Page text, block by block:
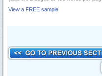
View a FREE sample